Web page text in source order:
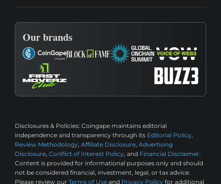
Our brands
Disclosures & Policies: Coingape maintains editorial
independence and transparency through its Editorial Policy,
Review Methodology, Affiliate Disclosure, Advertising
Disclosure, Conflict of Interest Policy, and Financial Disclaimer.
Content is provided for informational purposes only and should
not be considered financial, investment, legal, or tax advice.
Please review our Terms of Use and Privacy Policy for additional